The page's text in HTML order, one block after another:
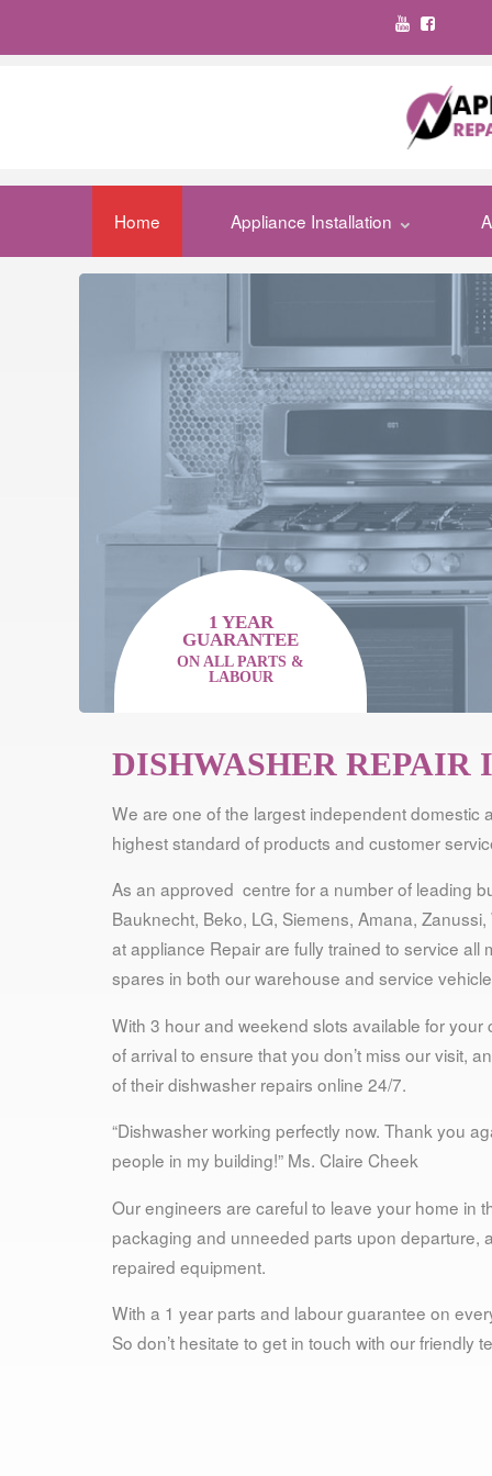
Home Appliance Installation
1 YEAR
GUARANTEE
ON ALL PARTS &
LABOUR
DISHWASHER REPAIR
We are one of the largest independent domestic
highest standard of products and customer
As an approved centre for a number of leading
Bauknecht, Beko, LG, Siemens, Amana,
at appliance Repair are fully trained to service
spares in both our warehouse and service
With 3 hour and weekend slots available for
of arrival to ensure that you don’t miss our visit,
of their dishwasher repairs online 24/7.
“Dishwasher working perfectly now. Thank you
people in my building!” Ms. Claire Cheek
Our engineers are careful to leave your home in
packaging and unneeded parts upon departure,
repaired equipment.
With a 1 year parts and labour guarantee on
So don’t hesitate to get in touch with our friendly